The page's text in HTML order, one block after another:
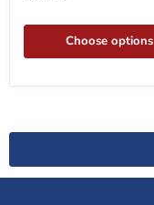
Choose options